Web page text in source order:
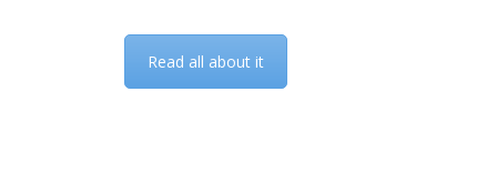
Read all about it